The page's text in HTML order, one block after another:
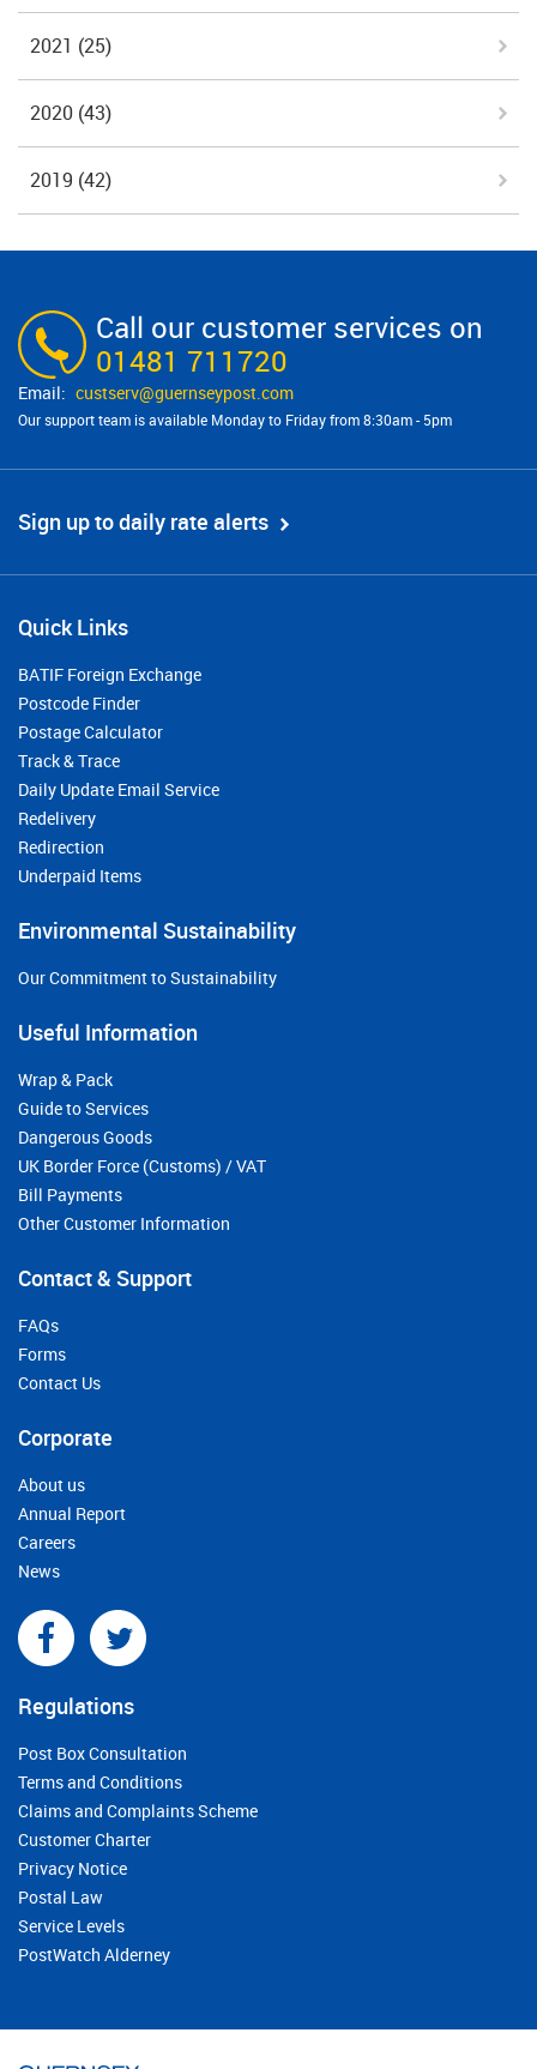
2021 (25)
2020 (43)
2019 (42)
Call our customer services on
01481 711720
custserv@​guernseypost.com
Our support team is available Monday to Friday from 8:30am - 5pm
Sign up to daily rate alerts
Quick Links
BATIF Foreign Exchange
Postcode Finder
Postage Calculator
Track & Trace
Daily Update Email Service
Redelivery
Redirection
Underpaid Items
Environmental Sustainability
Our Commitment to Sustainability
Useful Information
Wrap & Pack
Guide to Services
Dangerous Goods
UK Border Force (Customs) / VAT
Bill Payments
Other Customer Information
Contact & Support
FAQs
Forms
Contact Us
Corporate
About us
Annual Report
Careers
News
Regulations
Post Box Consultation
Terms and Conditions
Claims and Complaints Scheme
Customer Charter
Privacy Notice
Postal Law
Service Levels
PostWatch Alderney